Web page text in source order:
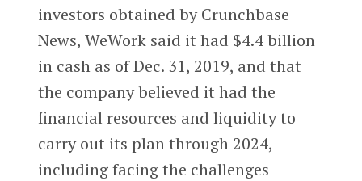
investors obtained by Crunchbase
News, WeWork said it had $4.4 billion
in cash as of Dec. 31, 2019, and that
the company believed it had the
financial resources and liquidity to
carry out its plan through 2024,
including facing the challenges